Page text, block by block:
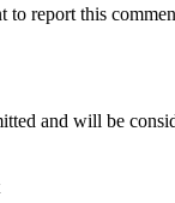
to report this
and will be